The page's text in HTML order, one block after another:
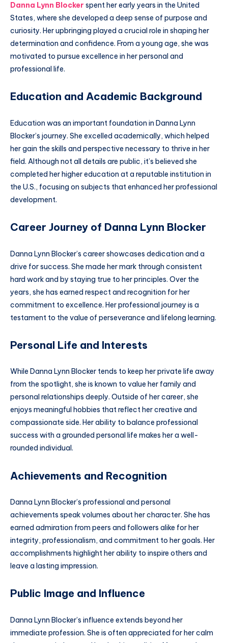
Danna Lynn Blocker spent her early years in the United
States, where she developed a deep sense of purpose and
curiosity. Her upbringing played a crucial role in shaping her
determination and confidence. From a young age, she was
motivated to pursue excellence in her personal and
professional life.
Education and Academic Background
Education was an important foundation in Danna Lynn
Blocker’s journey. She excelled academically, which helped
her gain the skills and perspective necessary to thrive in her
field. Although not all details are public, it’s believed she
completed her higher education at a reputable institution in
the U.S., focusing on subjects that enhanced her professional
development.
Career Journey of Danna Lynn Blocker
Danna Lynn Blocker’s career showcases dedication and a
drive for success. She made her mark through consistent
hard work and by staying true to her principles. Over the
years, she has earned respect and recognition for her
commitment to excellence. Her professional journey is a
testament to the value of perseverance and lifelong learning.
Personal Life and Interests
While Danna Lynn Blocker tends to keep her private life away
from the spotlight, she is known to value her family and
personal relationships deeply. Outside of her career, she
enjoys meaningful hobbies that reflect her creative and
compassionate side. Her ability to balance professional
success with a grounded personal life makes her a well-
rounded individual.
Achievements and Recognition
Danna Lynn Blocker’s professional and personal
achievements speak volumes about her character. She has
earned admiration from peers and followers alike for her
integrity, professionalism, and commitment to her goals. Her
accomplishments highlight her ability to inspire others and
leave a lasting impression.
Public Image and Influence
Danna Lynn Blocker’s influence extends beyond her
immediate profession. She is often appreciated for her calm